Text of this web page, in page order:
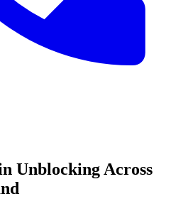
Unblocking Across